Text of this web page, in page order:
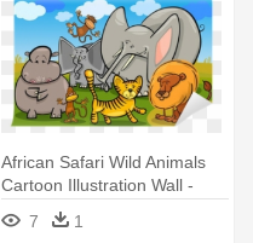
African Safari Wild Animals
Cartoon Illustration Wall -
Zoo Animals Seek And Find
Activity Book
7 1